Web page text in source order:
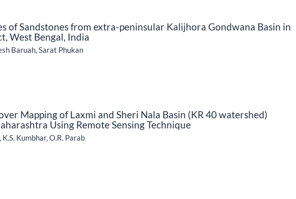
of Sandstones from extra-peninsular Kalijhora Gondwana Basin in
West Bengal, India
Baruah, Sarat Phukan
Mapping of Laxmi and Sheri Nala Basin (KR 40 watershed)
Using Remote Sensing Technique
Kumbhar, O.R. Parab